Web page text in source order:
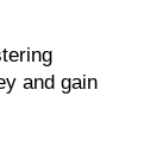
and gain